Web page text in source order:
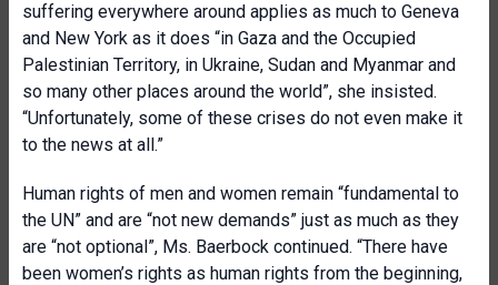
suffering everywhere around applies as much to Geneva
and New York as it does “in Gaza and the Occupied
Palestinian Territory, in Ukraine, Sudan and Myanmar and
so many other places around the world”, she insisted.
“Unfortunately, some of these crises do not even make it
to the news at all.”
Human rights of men and women remain “fundamental to
the UN” and are “not new demands” just as much as they
are “not optional”, Ms. Baerbock continued. “There have
been women’s rights as human rights from the beginning,